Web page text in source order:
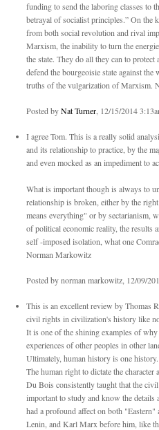
funding to send the laboring classes to
betrayal of socialist principles.” On the
from both social revolution and rival
Marxism, the inability to turn the
the state. They do all they can to
defend the bourgeoisie state against
truths of the vulgarization of Marxism.
Posted byNat Turner, 12/15/2014
I agree Tom. This is a really solid
and its relationship to practice, by the
and even mocked as an impediment to
What is important though is always to
relationship is broken, either by the
means everything" or by sectarianism,
of political economic reality, the results
self -imposed isolation, what one
Norman Markowitz
Posted by norman markowitz, 12/09/
This is an excellent review by Thomas
civil rights in civilization's history like
It is one of the shining examples of
experiences of other peoples in other
Ultimately, human history is one history.
The human right to dictate the
Du Bois consistently taught that the
important to study and know the
had a profound affect on both
Lenin, and Karl Marx before him, like